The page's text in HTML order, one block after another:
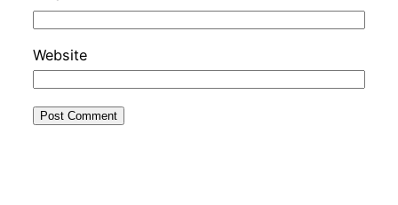
Website